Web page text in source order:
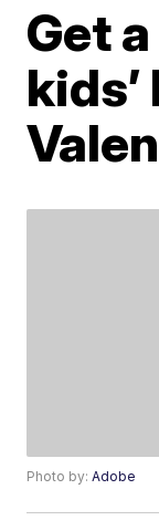
Get
Photo by:Adobe